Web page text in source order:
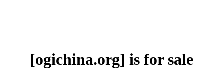
[ogichina.org] is for sale